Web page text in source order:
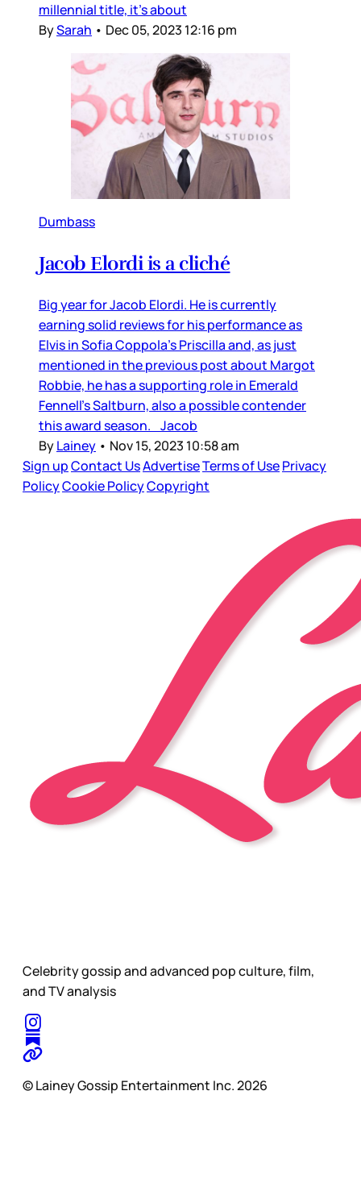
millennial title, it’s about
BySarah • Dec 05, 2023 12:16 pm
Dumbass
Jacob Elordi is a cliché
Big year for Jacob Elordi. He is currently
earning solid reviews for his performance as
Elvis in Sofia Coppola’s Priscilla and, as just
mentioned in the previous post about Margot
Robbie, he has a supporting role in Emerald
Fennell’s Saltburn, also a possible contender
this award season. Jacob
ByLainey • Nov 15, 2023 10:58 am
Sign upContact UsAdvertiseTerms of UsePrivacy
PolicyCookie PolicyCopyright
Celebrity gossip and advanced pop culture, film,
and TV analysis
© Lainey Gossip Entertainment Inc. 2026